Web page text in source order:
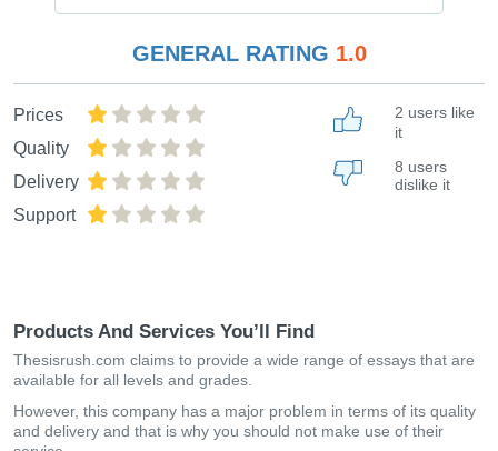
GENERAL RATING 1.0
Prices
Quality
Delivery
Support
2 users like
it
8 users
dislike it
Products And Services You’ll Find
Thesisrush.com claims to provide a wide range of essays that are
available for all levels and grades.
However, this company has a major problem in terms of its quality
and delivery and that is why you should not make use of their